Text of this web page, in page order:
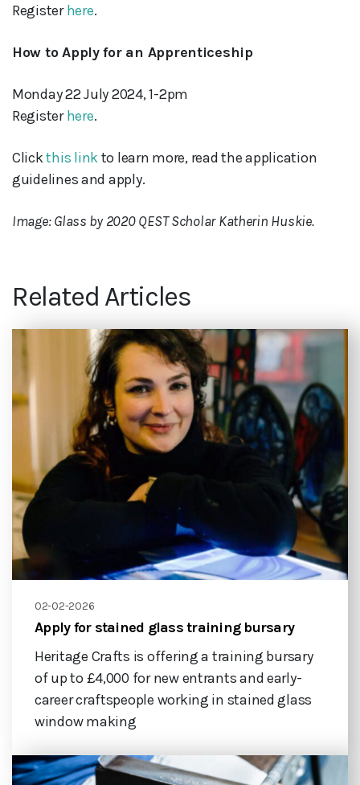
Registerhere.
How to Apply for an Apprenticeship
Monday 22 July 2024, 1-2pm
Registerhere.
Clickthis linkto learn more, read the application
guidelines and apply.
Image: Glass by 2020 QEST Scholar Katherin Huskie.
Related Articles
02-02-2026
Apply for stained glass training bursary
Heritage Crafts is offering a training bursary
of up to £4,000 for new entrants and early-
career craftspeople working in stained glass
window making